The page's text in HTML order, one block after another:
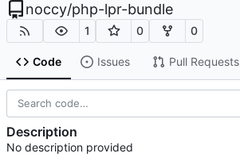
noccy/php-lpr-bundle
1 0 0
Code Issues Pull Requests
Description
No description provided